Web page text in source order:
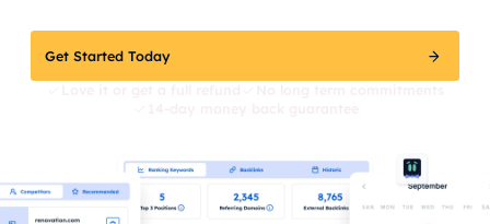
Get Started Today